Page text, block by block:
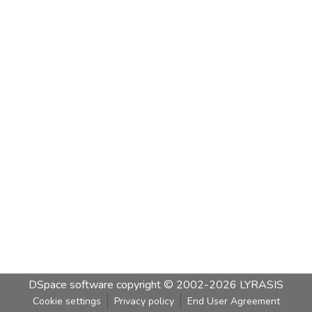
DSpace software copyright © 2002-2026 LYRASIS
Cookie settings Privacy policy End User Agreement